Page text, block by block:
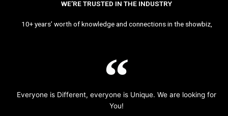
WE’RE TRUSTED IN THE INDUSTRY
10+ years’ worth of knowledge and connections in the showbiz,
Everyone is Different, everyone is Unique. We are looking for
You!